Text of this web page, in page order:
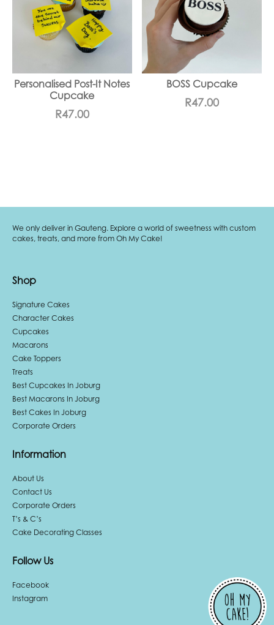
Personalised Post-It Notes
Cupcake
R47.00
BOSS Cupcake
R47.00
We only deliver in Gauteng. Explore a world of sweetness with custom
cakes, treats, and more from Oh My Cake!
Shop
Signature Cakes
Character Cakes
Cupcakes
Macarons
Cake Toppers
Treats
Best Cupcakes In Joburg
Best Macarons In Joburg
Best Cakes In Joburg
Corporate Orders
Information
About Us
Contact Us
Corporate Orders
T’s & C’s
Cake Decorating Classes
Follow Us
Facebook
Instagram